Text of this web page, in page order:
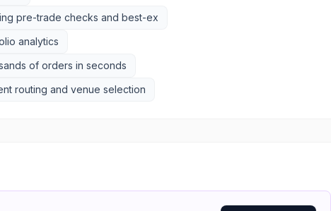
pre-trade checks and best-ex
analytics
of orders in seconds
routing and venue selection